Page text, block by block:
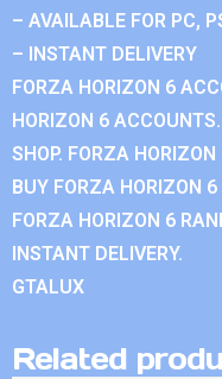
– AVAILABLE FOR PC,
– INSTANT DELIVERY
FORZA HORIZON 6
HORIZON 6
SHOP. FORZA
BUY FORZA HORIZON
FORZA HORIZON 6
INSTANT DELIVERY.
GTALUX
Related